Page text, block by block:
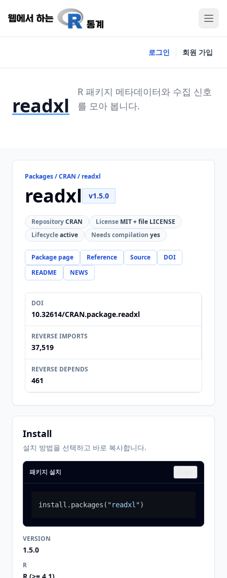
로그인 회원 가입
readxl
R 패키지 메타데이터와 수집 신호
를 모아 봅니다.
Packages / CRAN / readxl
readxl v1.5.0
RepositoryCRAN License MIT + file LICENSE
Lifecycleactive Needs compilation yes
Package page Reference Source
DOI
README
NEWS
DOI
10.32614/CRAN.package.readxl
REVERSE IMPORTS
37,519
REVERSE DEPENDS
461
Install
설치 방법을 선택하고 바로 복사합니다.
패키지 설치
install.packages ( "readxl")
VERSION
1.5.0
R